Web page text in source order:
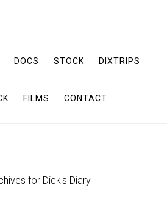
DOCS STOCK DIXTRIPS
FILMS CONTACT
for Dick's Diary